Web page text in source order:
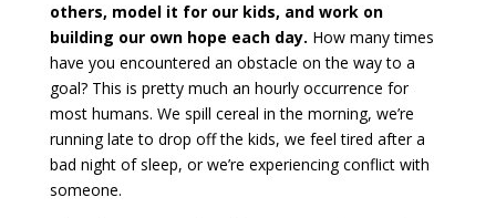
others, model it for our kids, and work on
building our own hope each day. How many times
have you encountered an obstacle on the way to a
goal? This is pretty much an hourly occurrence for
most humans. We spill cereal in the morning, we’re
running late to drop off the kids, we feel tired after a
bad night of sleep, or we’re experiencing conflict with
someone.